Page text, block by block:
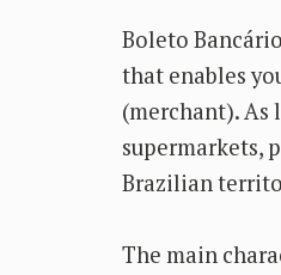
Boleto
that enables
(merchant). As
supermarkets,
Brazilian
The main